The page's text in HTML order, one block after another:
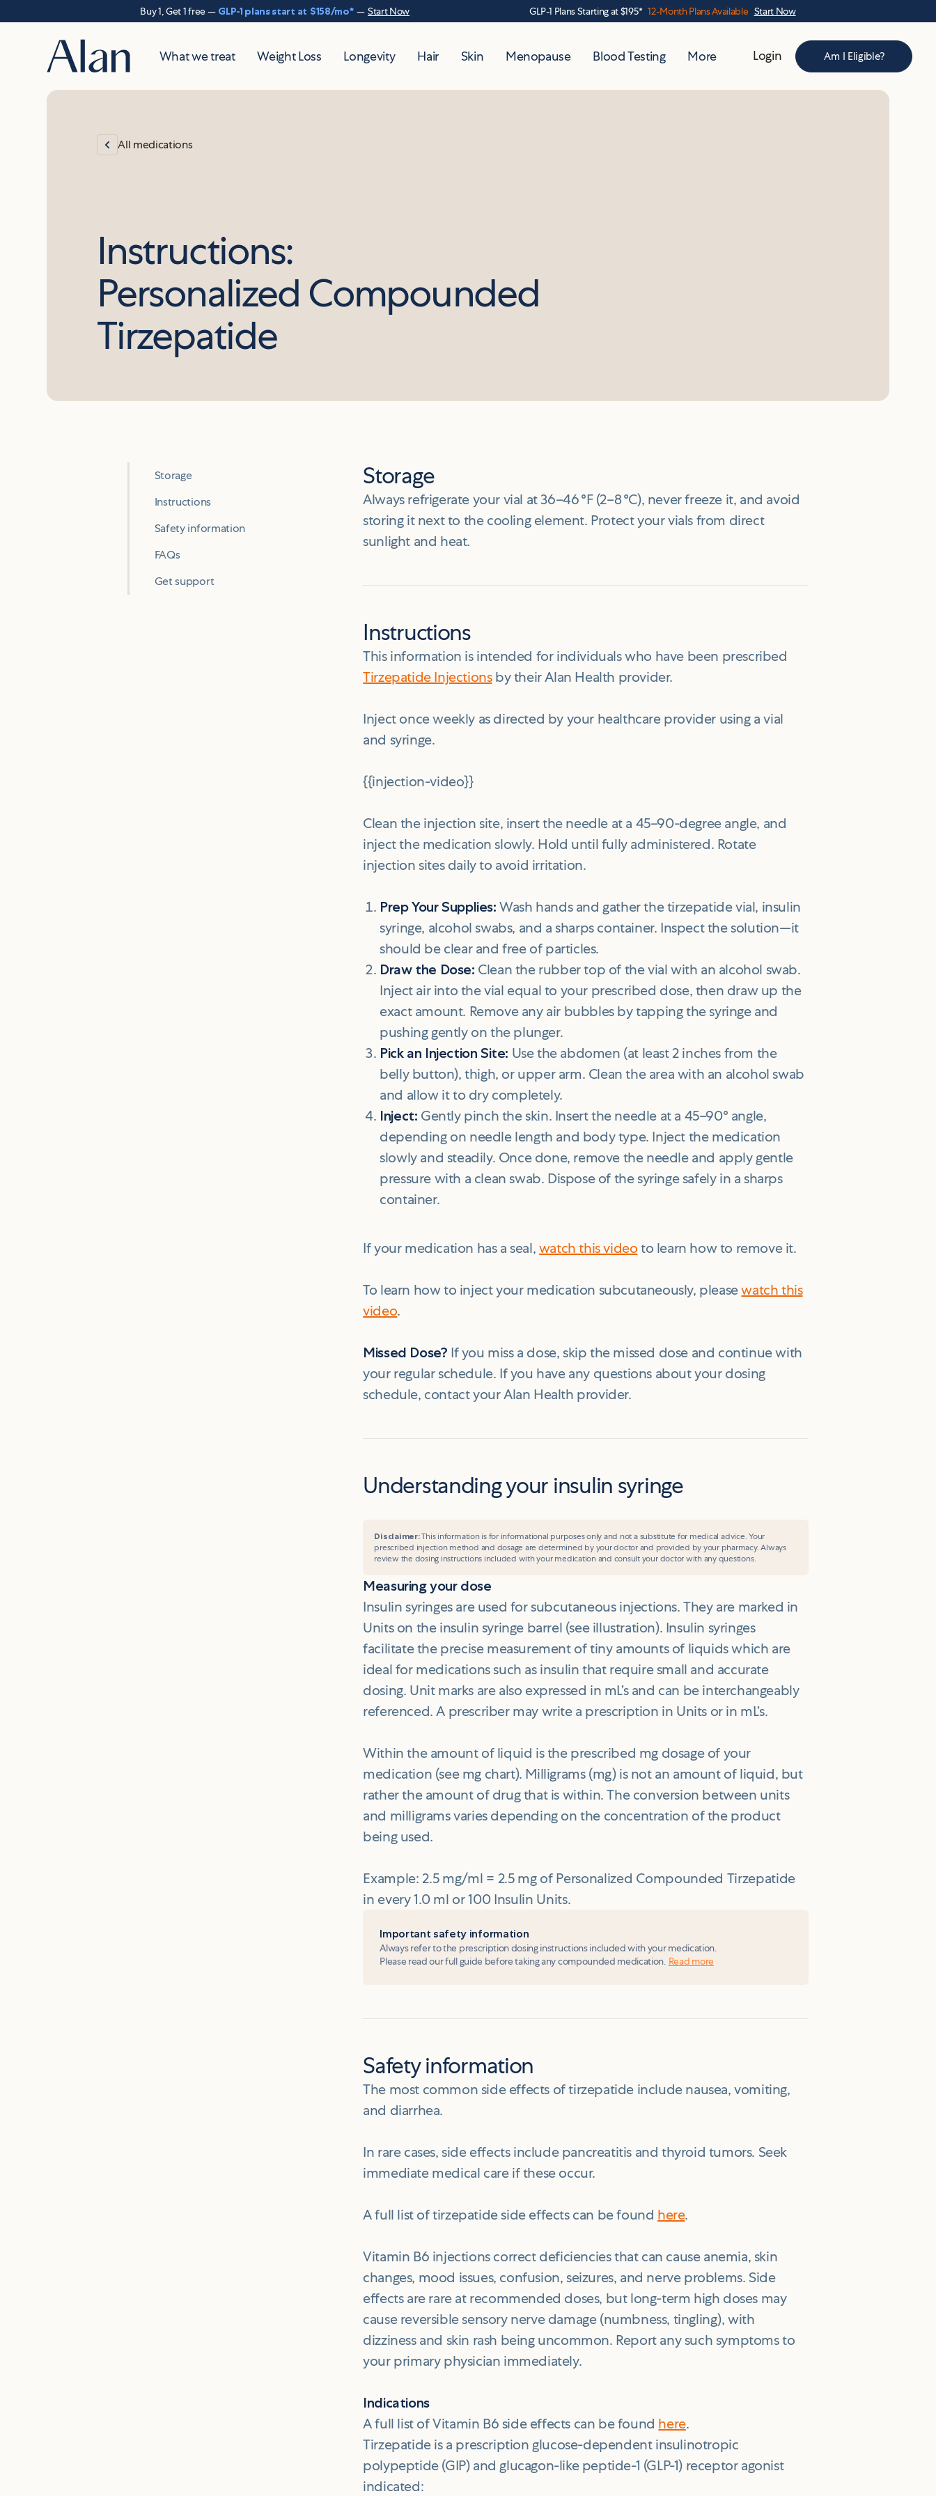
Buy 1, Get 1 free — GLP-1 plans start at $158/mo* — Start Now GLP-1 Plans Starting at $195* 12-Month Plans Available Start Now
What we treat Weight Loss Longevity Hair Skin Menopause Blood Testing More Login Am I Eligible?
All medications
Instructions:
Personalized Compounded
Tirzepatide
Storage
Instructions
Safety information
FAQs
Get support
Storage
Always refrigerate your vial at 36–46 °F (2–8 °C), never freeze it, and avoid
storing it next to the cooling element. Protect your vials from direct
sunlight and heat.
Instructions
This information is intended for individuals who have been prescribed
Tirzepatide Injectionsby their Alan Health provider.
Inject once weekly as directed by your healthcare provider using a vial
and syringe.
{{injection-video}}
Clean the injection site, insert the needle at a 45–90-degree angle, and
inject the medication slowly. Hold until fully administered. Rotate
injection sites daily to avoid irritation.
Prep Your Supplies:Wash hands and gather the tirzepatide vial, insulin
syringe, alcohol swabs, and a sharps container. Inspect the solution—it
should be clear and free of particles.
Draw the Dose: Clean the rubber top of the vial with an alcohol swab.
Inject air into the vial equal to your prescribed dose, then draw up the
exact amount. Remove any air bubbles by tapping the syringe and
pushing gently on the plunger.
Pick an Injection Site: Use the abdomen (at least 2 inches from the
belly button), thigh, or upper arm. Clean the area with an alcohol swab
and allow it to dry completely.
Inject: Gently pinch the skin. Insert the needle at a 45–90° angle,
depending on needle length and body type. Inject the medication
slowly and steadily. Once done, remove the needle and apply gentle
pressure with a clean swab. Dispose of the syringe safely in a sharps
container.
If your medication has a seal,watch this videoto learn how to remove it.
To learn how to inject your medication subcutaneously, pleasewatch this
video.
Missed Dose? If you miss a dose, skip the missed dose and continue with
your regular schedule. If you have any questions about your dosing
schedule, contact your Alan Health provider.
Understanding your insulin syringe
Disclaimer:This information is for informational purposes only and not a substitute for medical advice. Your
prescribed injection method and dosage are determined by your doctor and provided by your pharmacy. Always
review the dosing instructions included with your medication and consult your doctor with any questions.
Measuring your dose
Insulin syringes are used for subcutaneous injections. They are marked in
Units on the insulin syringe barrel (see illustration). Insulin syringes
facilitate the precise measurement of tiny amounts of liquids which are
ideal for medications such as insulin that require small and accurate
dosing. Unit marks are also expressed in mL’s and can be interchangeably
referenced. A prescriber may write a prescription in Units or in mL’s.
Within the amount of liquid is the prescribed mg dosage of your
medication (see mg chart). Milligrams (mg) is not an amount of liquid, but
rather the amount of drug that is within. The conversion between units
and milligrams varies depending on the concentration of the product
being used.
Example: 2.5 mg/ml = 2.5 mg of Personalized Compounded Tirzepatide
in every 1.0 ml or 100 Insulin Units.
Important safety information
Always refer to the prescription dosing instructions included with your medication.
Please read our full guide before taking any compounded medication. Read more
Safety information
The most common side effects of tirzepatide include nausea, vomiting,
and diarrhea.
In rare cases, side effects include pancreatitis and thyroid tumors. Seek
immediate medical care if these occur.
A full list of tirzepatide side effects can be found here.
Vitamin B6 injections correct deficiencies that can cause anemia, skin
changes, mood issues, confusion, seizures, and nerve problems. Side
effects are rare at recommended doses, but long-term high doses may
cause reversible sensory nerve damage (numbness, tingling), with
dizziness and skin rash being uncommon. Report any such symptoms to
your primary physician immediately.
Indications
A full list of Vitamin B6 side effects can be found here.
Tirzepatide is a prescription glucose-dependent insulinotropic
polypeptide (GIP) and glucagon-like peptide-1 (GLP-1) receptor agonist
indicated: